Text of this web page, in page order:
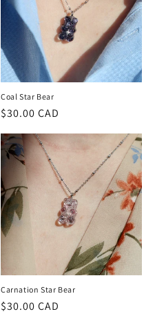
Coal Star Bear
Regular
$30.00 CAD
Carnation Star Bear
Regular
$30.00 CAD